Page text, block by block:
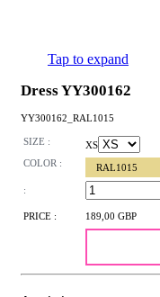
Tap to expand
Dress YY300162
YY300162_RAL1015
SIZE : XS
COLOR :
RAL1015
:
PRICE : 189,00 GBP